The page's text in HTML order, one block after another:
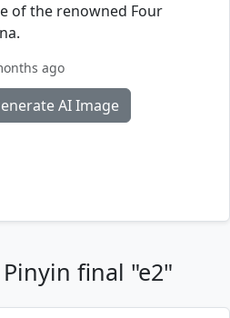
of the renowned Four
ago
AI Image
final "e2"